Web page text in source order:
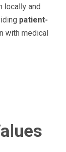
locally and
patient-
with medical